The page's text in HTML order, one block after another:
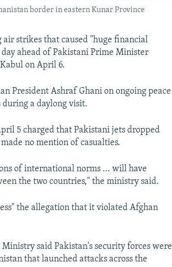
border in eastern Kunar Province
strikes that caused "huge financial
ahead of Pakistani Prime Minister
on April 6.
President Ashraf Ghani on ongoing peace
a daylong visit.
5 charged that Pakistani jets dropped
no mention of casualties.
of international norms ... will have
the two countries," the ministry said.
the allegation that it violated Afghan
said Pakistan's security forces were
that launched attacks across the